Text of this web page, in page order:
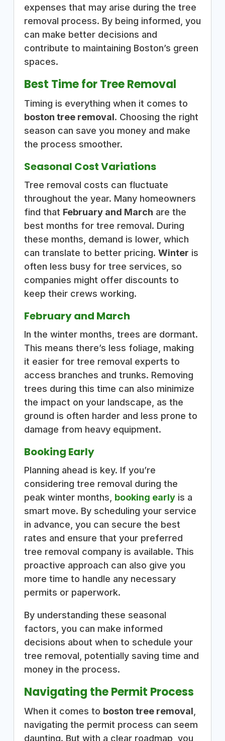
expenses that may arise during the tree
removal process. By being informed, you
can make better decisions and
contribute to maintaining Boston’s green
spaces.
Best Time for Tree Removal
Timing is everything when it comes to
boston tree removal. Choosing the right
season can save you money and make
the process smoother.
Seasonal Cost Variations
Tree removal costs can fluctuate
throughout the year. Many homeowners
find that February and March are the
best months for tree removal. During
these months, demand is lower, which
can translate to better pricing. Winter is
often less busy for tree services, so
companies might offer discounts to
keep their crews working.
February and March
In the winter months, trees are dormant.
This means there’s less foliage, making
it easier for tree removal experts to
access branches and trunks. Removing
trees during this time can also minimize
the impact on your landscape, as the
ground is often harder and less prone to
damage from heavy equipment.
Booking Early
Planning ahead is key. If you’re
considering tree removal during the
peak winter months, booking earlyis a
smart move. By scheduling your service
in advance, you can secure the best
rates and ensure that your preferred
tree removal company is available. This
proactive approach can also give you
more time to handle any necessary
permits or paperwork.
By understanding these seasonal
factors, you can make informed
decisions about when to schedule your
tree removal, potentially saving time and
money in the process.
Navigating the Permit Process
When it comes to boston tree removal
navigating the permit process can seem
daunting. But with a clear roadmap, you